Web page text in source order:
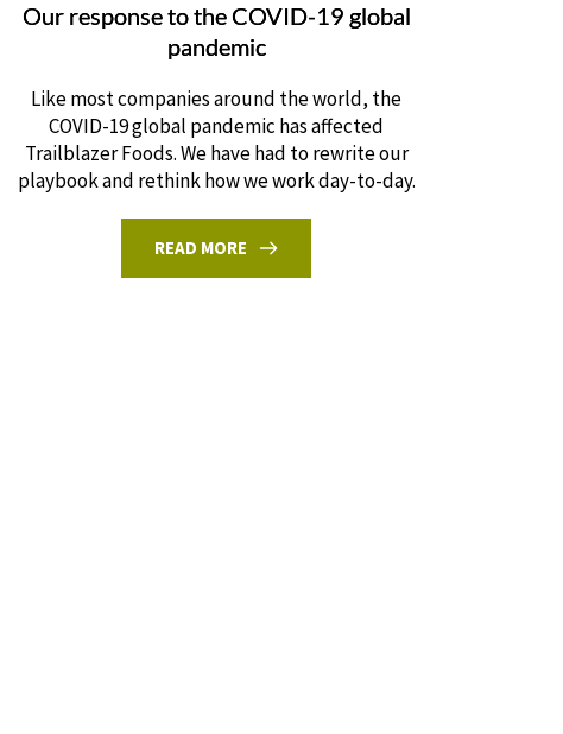
Our response to the COVID-19 global
pandemic
Like most companies around the world, the
COVID-19 global pandemic has affected
Trailblazer Foods. We have had to rewrite our
playbook and rethink how we work day-to-day.
READ MORE